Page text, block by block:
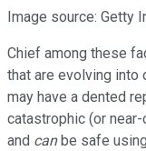
Image source: Getty
Chief among these
that are evolving into
may have a dented
catastrophic (or
and canbe safe